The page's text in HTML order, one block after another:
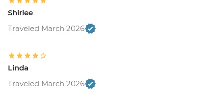
Shirlee
Traveled March 2026
Linda
Traveled March 2026